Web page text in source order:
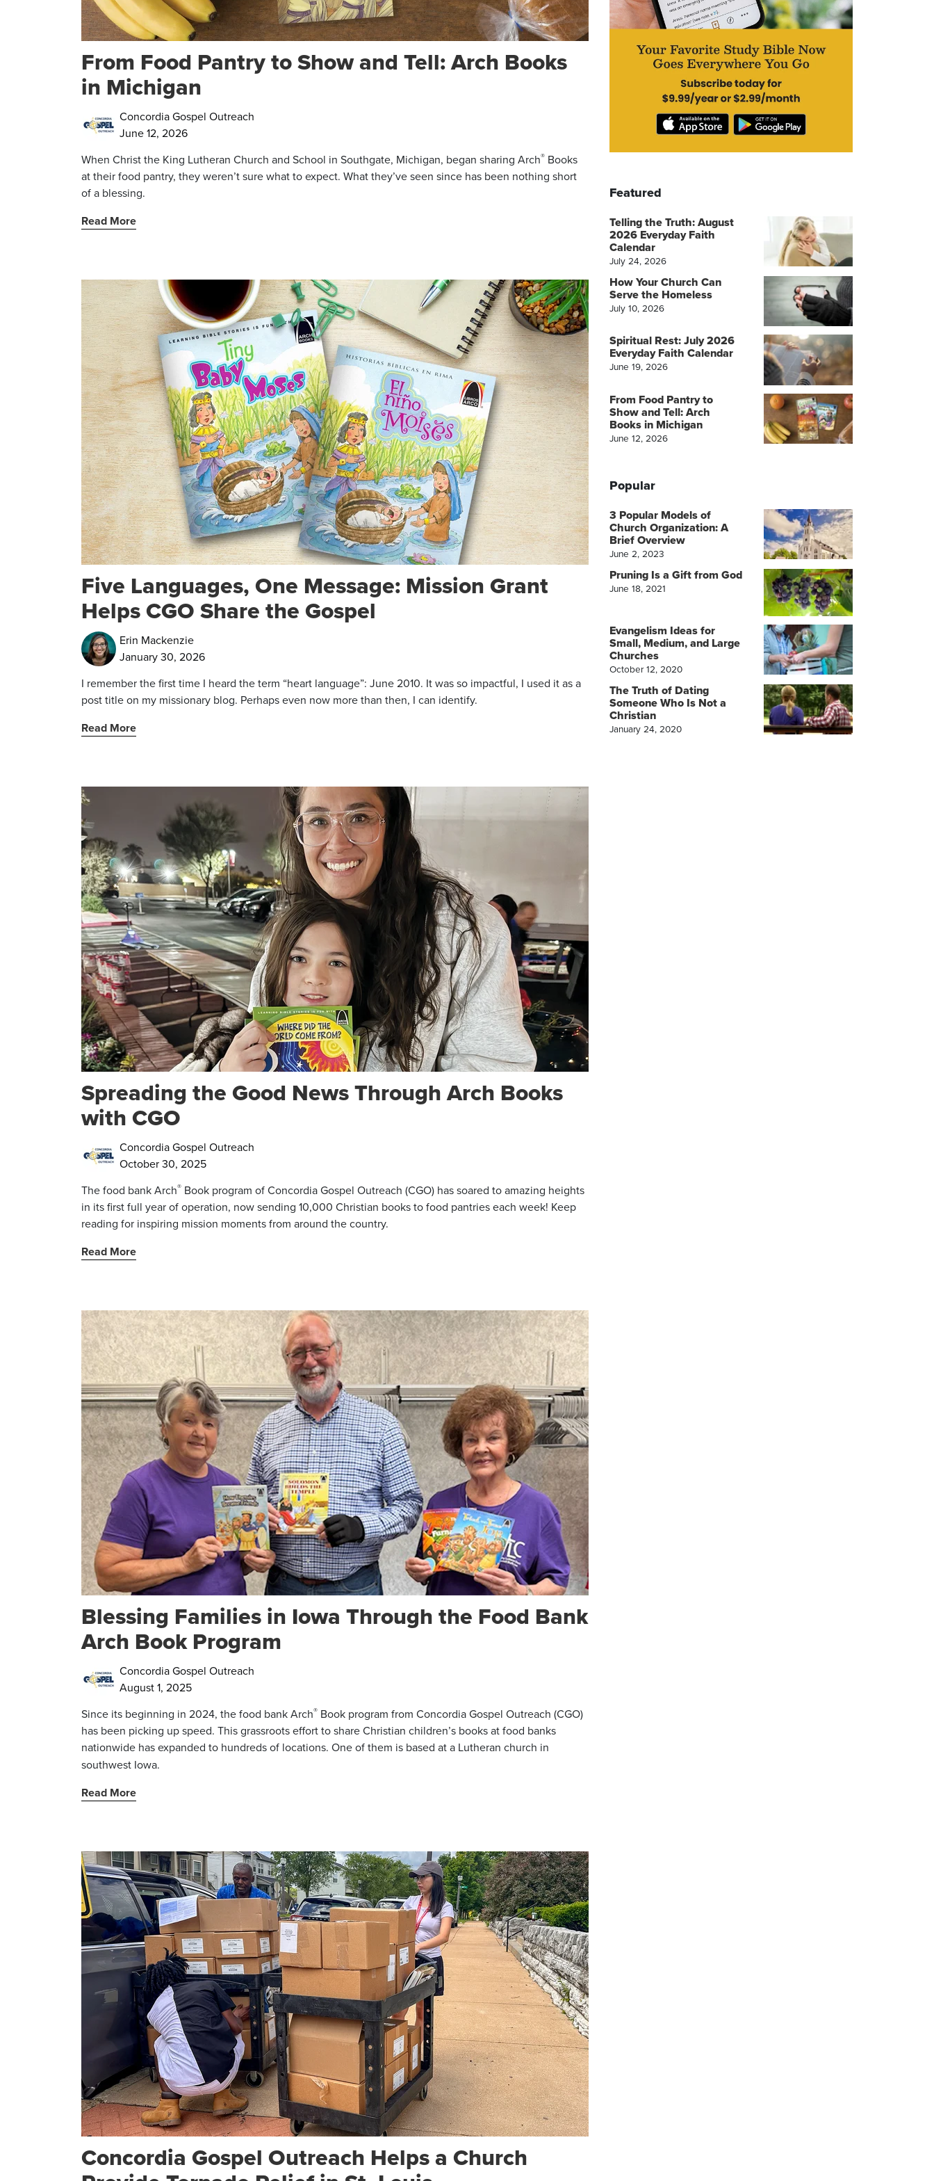
From Food Pantry to Show and Tell: Arch Books
in Michigan
Concordia Gospel Outreach
June 12, 2026
When Christ the King Lutheran Church and School in Southgate, Michigan, began sharing Arch® Books
at their food pantry, they weren’t sure what to expect. What they’ve seen since has been nothing short
of a blessing.
Read More
Five Languages, One Message: Mission Grant
Helps CGO Share the Gospel
Erin Mackenzie
January 30, 2026
I remember the first time I heard the term “heart language”: June 2010. It was so impactful, I used it as a
post title on my missionary blog. Perhaps even now more than then, I can identify.
Read More
Spreading the Good News Through Arch Books
with CGO
Concordia Gospel Outreach
October 30, 2025
The food bank Arch® Book program of Concordia Gospel Outreach (CGO) has soared to amazing heights
in its first full year of operation, now sending 10,000 Christian books to food pantries each week! Keep
reading for inspiring mission moments from around the country.
Read More
Blessing Families in Iowa Through the Food Bank
Arch Book Program
Concordia Gospel Outreach
August 1, 2025
Since its beginning in 2024, the food bank Arch® Book program from Concordia Gospel Outreach (CGO)
has been picking up speed. This grassroots effort to share Christian children’s books at food banks
nationwide has expanded to hundreds of locations. One of them is based at a Lutheran church in
southwest Iowa.
Read More
Concordia Gospel Outreach Helps a Church
Featured
Telling the Truth: August
2026 Everyday Faith
Calendar
July 24, 2026
How Your Church Can
Serve the Homeless
July 10, 2026
Spiritual Rest: July 2026
Everyday Faith Calendar
June 19, 2026
From Food Pantry to
Show and Tell: Arch
Books in Michigan
June 12, 2026
Popular
3 Popular Models of
Church Organization: A
Brief Overview
June 2, 2023
Pruning Is a Gift from God
June 18, 2021
Evangelism Ideas for
Small, Medium, and Large
Churches
October 12, 2020
The Truth of Dating
Someone Who Is Not a
Christian
January 24, 2020